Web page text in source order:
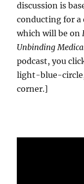
discussion is
conducting for
which will be on
Unbinding
podcast, you
light-blue-
corner.]